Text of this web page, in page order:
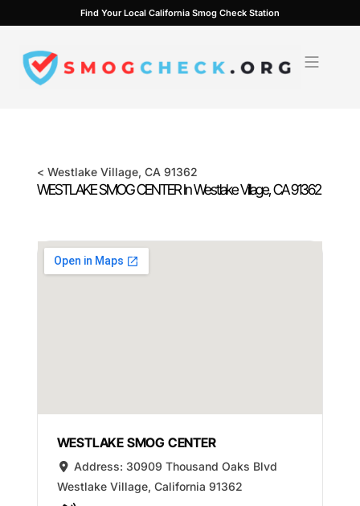
to
content
Find Your Local California Smog Check Station
< Westlake Village, CA 91362
WESTLAKE SMOG CENTER InWestlake Village, CA91362
WESTLAKE SMOG CENTER
Address: 30909 Thousand Oaks Blvd
Westlake Village, California 91362